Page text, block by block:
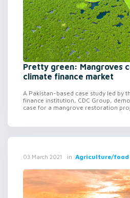
Pretty green: Mangroves
climate finance market
A Pakistan-based case study led by
finance institution, CDC Group,
case for a mangrove restoration
03 March 2021 in Agriculture/food